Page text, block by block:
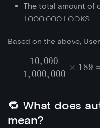
The total amount of
1,000,000 LOOKS
Based on the above,
1,000, 000
10, 000
× 189
🔁 What does
mean?